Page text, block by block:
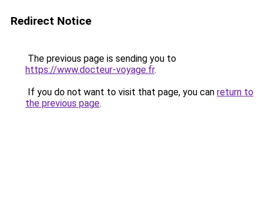
Redirect Notice
The previous page is sending you to
https://www.docteur-voyage.fr.
If you do not want to visit that page, you can return to
the previous page.